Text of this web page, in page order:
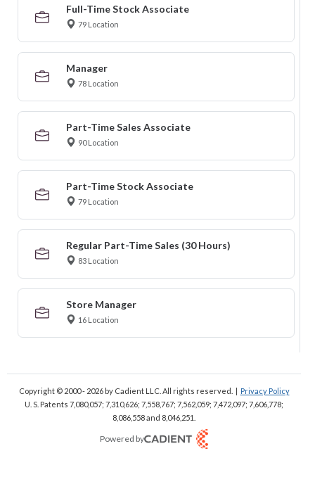
Full-Time Stock Associate
79 Location
Manager
78 Location
Part-Time Sales Associate
90 Location
Part-Time Stock Associate
79 Location
Regular Part-Time Sales (30 Hours)
83 Location
Store Manager
16 Location
Copyright © 2000 - 2026by Cadient LLC. All rights reserved. | Privacy Policy
U. S. Patents 7,080,057; 7,310,626; 7,558,767; 7,562,059; 7,472,097; 7,606,778;
8,086,558 and 8,046,251.
Powered by